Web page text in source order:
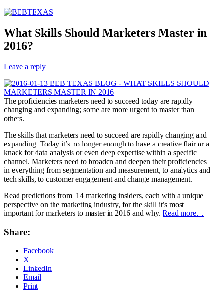
What Skills Should Marketers Master in
2016?
Leave a reply
The proficiencies marketers need to succeed today are rapidly
changing and expanding; some are more urgent to master than
others.
The skills that marketers need to succeed are rapidly changing and
expanding. Today it’s no longer enough to have a creative flair or a
knack for data analysis or even deep expertise within a specific
channel. Marketers need to broaden and deepen their proficiencies
in everything from segmentation and measurement, to analytics and
tech skills, to customer engagement and change management.
Read predictions from, 14 marketing insiders, each with a unique
perspective on the marketing industry, for the skill it’s most
important for marketers to master in 2016 and why. Read more…
Share:
Facebook
X
LinkedIn
Email
Print